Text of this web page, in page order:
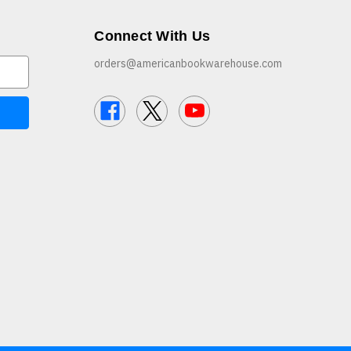
Connect With Us
orders@americanbookwarehouse.com